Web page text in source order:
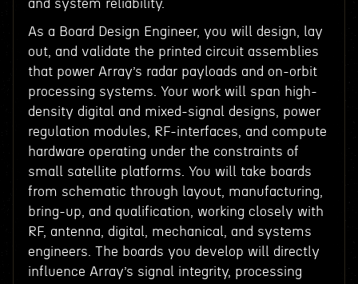
and system reliability.
As a Board Design Engineer, you will design, lay
out, and validate the printed circuit assemblies
that power Array’s radar payloads and on-orbit
processing systems. Your work will span high-
density digital and mixed-signal designs, power
regulation modules, RF-interfaces, and compute
hardware operating under the constraints of
small satellite platforms. You will take boards
from schematic through layout, manufacturing,
bring-up, and qualification, working closely with
RF, antenna, digital, mechanical, and systems
engineers. The boards you develop will directly
influence Array’s signal integrity, processing